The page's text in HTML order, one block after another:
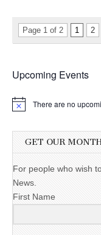
Page 1 of 2 1 2
Upcoming Events
There are no
GET OUR
For people who wish
News.
First Name